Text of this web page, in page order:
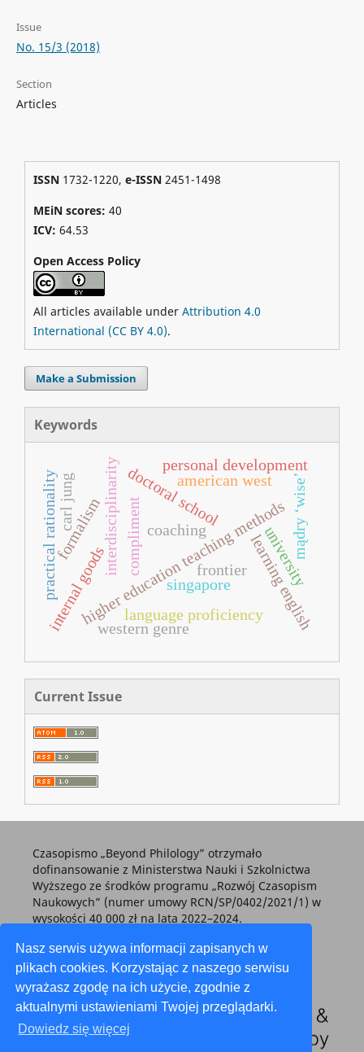
Nasz serwis używa informacji zapisanych w
plikach cookies. Korzystając z naszego serwisu
wyrażasz zgodę na ich użycie, zgodnie z
aktualnymi ustawieniami Twojej przeglądarki.
Dowiedz się więcej
Issue
No. 15/3 (2018)
Section
Articles
ISSN1732-1220, e-ISSN2451-1498
MEiN scores: 40
ICV: 64.53
Open Access Policy
All articles available under Attribution 4.0
International (CC BY 4.0).
Make a Submission
Keywords
compliment
higher education teaching methods
coaching
learning english
language proficiency
interdisciplinaritydoctoral school
personal development
singapore
formalism
internal goods
practical rationality university
western genre
frontier
american west
carl jung mądry ‘wise’
Current Issue
Czasopismo „Beyond Philology” otrzymało
dofinansowanie z Ministerstwa Nauki i Szkolnictwa
Wyższego ze środków programu „Rozwój Czasopism
Naukowych” (numer umowy RCN/SP/0402/2021/1) w
wysokości 40 000 zł na lata 2022–2024.